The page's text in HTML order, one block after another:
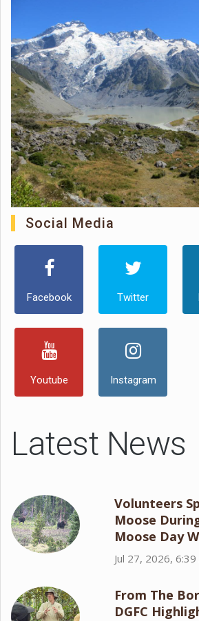
Social Media
Facebook Twitter
Youtube Instagram
Latest News
Volunteers
Moose
Moose Day
Jul 27, 2026, 6:39
From The
DGFC